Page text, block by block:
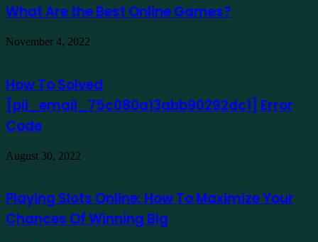
What Are the Best Online Games?
November 4, 2022
How To Solved
[pii_email_75c080a13abb90292dc1] Error
Code
August 30, 2022
Playing Slots Online: How To Maximize Your
Chances Of Winning Big